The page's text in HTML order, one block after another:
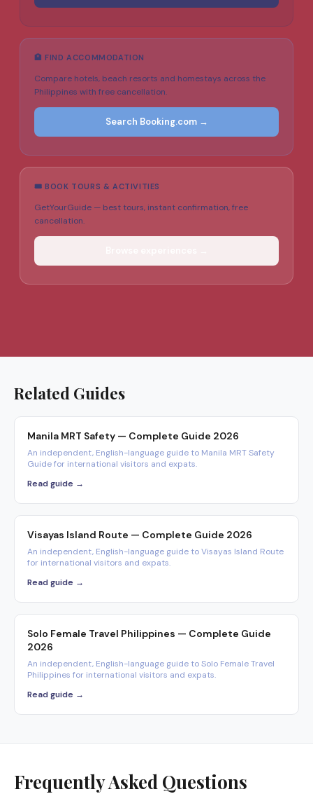
🏨 FIND ACCOMMODATION
Compare hotels, beach resorts and homestays across the
Philippines with free cancellation.
Search Booking.com →
🎟️ BOOK TOURS & ACTIVITIES
GetYourGuide — best tours, instant confirmation, free
cancellation.
Related Guides
Manila MRT Safety — Complete Guide 2026
An independent, English-language guide to Manila MRT Safety
Guide for international visitors and expats.
Read guide →
Visayas Island Route — Complete Guide 2026
An independent, English-language guide to Visayas Island Route
for international visitors and expats.
Read guide →
Solo Female Travel Philippines — Complete Guide
2026
An independent, English-language guide to Solo Female Travel
Philippines for international visitors and expats.
Read guide →
Frequently Asked Questions